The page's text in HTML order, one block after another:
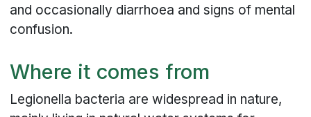
and occasionally diarrhoea and signs of mental
confusion.
Where it comes from
Legionella bacteria are widespread in nature,